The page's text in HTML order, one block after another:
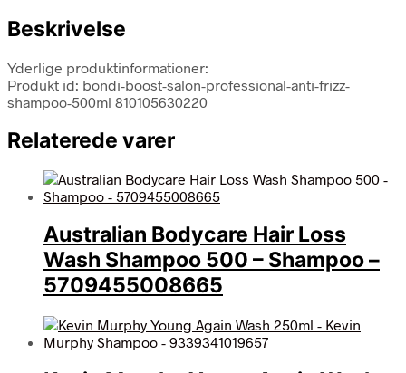
Beskrivelse
Yderlige produktinformationer:
Produkt id: bondi-boost-salon-professional-anti-frizz-
shampoo-500ml 810105630220
Relaterede varer
Australian Bodycare Hair Loss
Wash Shampoo 500 – Shampoo –
5709455008665